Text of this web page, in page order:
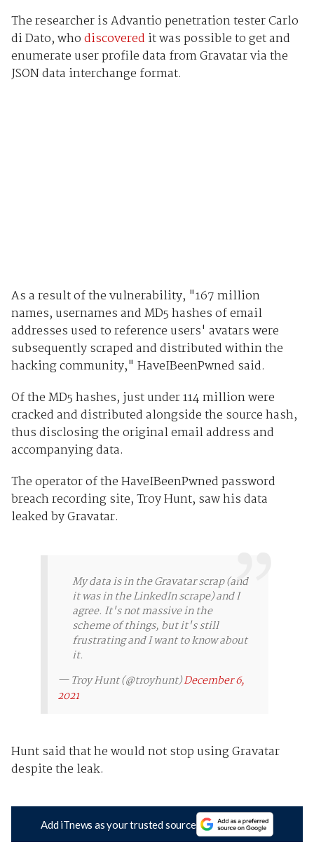
The researcher is Advantio penetration tester Carlo
di Dato, whodiscovered it was possible to get and
enumerate user profile data from Gravatar via the
JSON data interchange format.
As a result of the vulnerability, "167 million
names, usernames and MD5 hashes of email
addresses used to reference users' avatars were
subsequently scraped and distributed within the
hacking community," HaveIBeenPwned said.
Of the MD5 hashes, just under 114 million were
cracked and distributed alongside the source hash,
thus disclosing the original email address and
accompanying data.
The operator of the HaveIBeenPwned password
breach recording site, Troy Hunt, saw his data
leaked by Gravatar.
My data is in the Gravatar scrap (and
it was in the LinkedIn scrape) and I
agree. It's not massive in the
scheme of things, but it's still
frustrating and I want to know about
it.
— Troy Hunt (@troyhunt)December 6,
2021
Hunt said that he would not stop using Gravatar
despite the leak.
Add iTnews as your trusted source